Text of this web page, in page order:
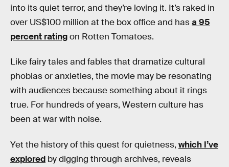
into its quiet terror, and they’re loving it. It’s raked in
over US$100 million at the box office and hasa 95
percent ratingon Rotten Tomatoes.
Like fairy tales and fables that dramatize cultural
phobias or anxieties, the movie may be resonating
with audiences because something about it rings
true. For hundreds of years, Western culture has
been at war with noise.
Yet the history of this quest for quietness, which I’ve
explored by digging through archives, reveals